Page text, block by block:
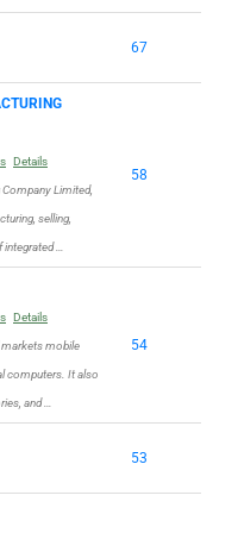
67
Details
Limited,
selling,
…
58
Details
markets mobile
computers. It also
and …
54
53